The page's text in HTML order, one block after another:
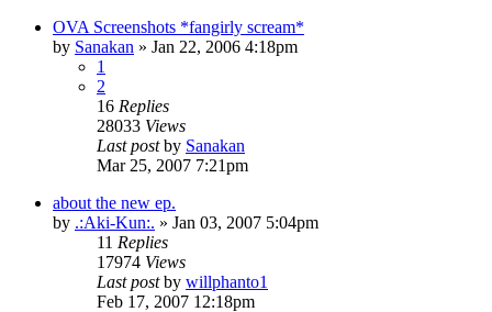
OVA Screenshots *fangirly scream*
by Sanakan » Jan 22, 2006 4:18pm
1
2
16 Replies
28033 Views
Last postby Sanakan
Mar 25, 2007 7:21pm
about the new ep.
by .:Aki-Kun:. » Jan 03, 2007 5:04pm
11 Replies
17974 Views
Last postby willphanto1
Feb 17, 2007 12:18pm